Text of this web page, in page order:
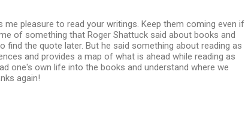
pleasure to read your writings. Keep them coming even if
of something that Roger Shattuck said about books and
find the quote later. But he said something about reading as
and provides a map of what is ahead while reading as
one's own life into the books and understand where we
again!